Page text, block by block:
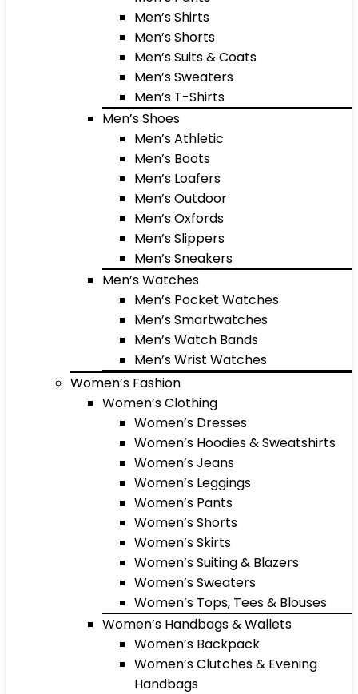
Men’s Shirts
Men’s Shorts
Men’s Suits & Coats
Men’s Sweaters
Men’s T-Shirts
Men’s Shoes
Men’s Athletic
Men’s Boots
Men’s Loafers
Men’s Outdoor
Men’s Oxfords
Men’s Slippers
Men’s Sneakers
Men’s Watches
Men’s Pocket Watches
Men’s Smartwatches
Men’s Watch Bands
Men’s Wrist Watches
Women’s Fashion
Women’s Clothing
Women’s Dresses
Women’s Hoodies & Sweatshirts
Women’s Jeans
Women’s Leggings
Women’s Pants
Women’s Shorts
Women’s Skirts
Women’s Suiting & Blazers
Women’s Sweaters
Women’s Tops, Tees & Blouses
Women’s Handbags & Wallets
Women’s Backpack
Women’s Clutches & Evening
Handbags